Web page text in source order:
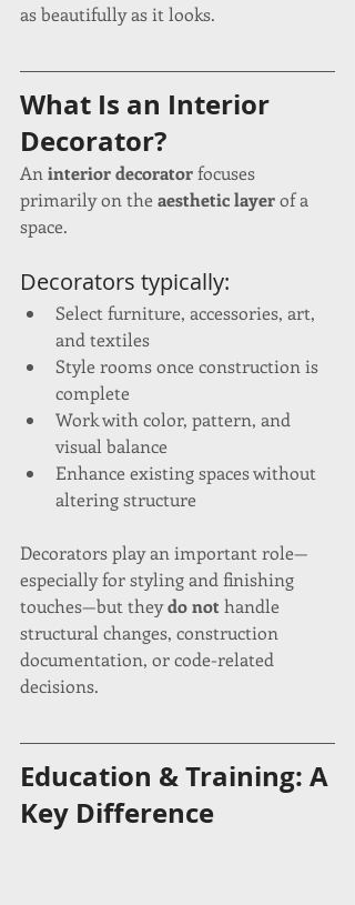
as beautifully as it looks.
What Is an Interior
Decorator?
An interior decorator focuses
primarily on the aesthetic layer of a
space.
Decorators typically:
Select furniture, accessories, art,
and textiles
Style rooms once construction is
complete
Work with color, pattern, and
visual balance
Enhance existing spaces without
altering structure
Decorators play an important role—
especially for styling and finishing
touches—but they do not handle
structural changes, construction
documentation, or code-related
decisions.
Education & Training: A
Key Difference